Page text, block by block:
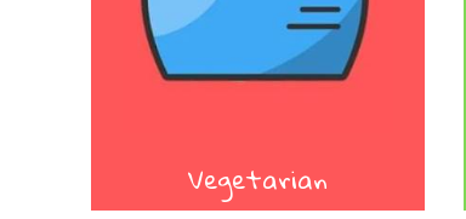
Vegetarian